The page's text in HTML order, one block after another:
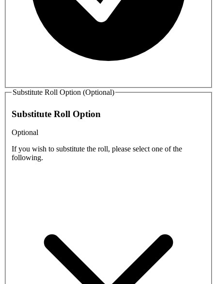
Substitute Roll Option (Optional)
Substitute Roll Option
Optional
If you wish to substitute the roll, please select one of the
following.